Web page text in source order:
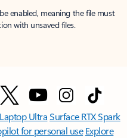
enabled, meaning the file must
with unsaved files.
UltraSurface RTX Spark
for personal use Explore